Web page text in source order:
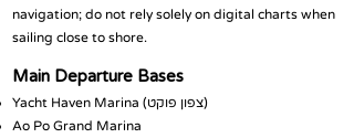
navigation; do not rely solely on digital charts when
sailing close to shore.
Main Departure Bases
Yacht Haven Marina (צפון פוקט)
Ao Po Grand Marina